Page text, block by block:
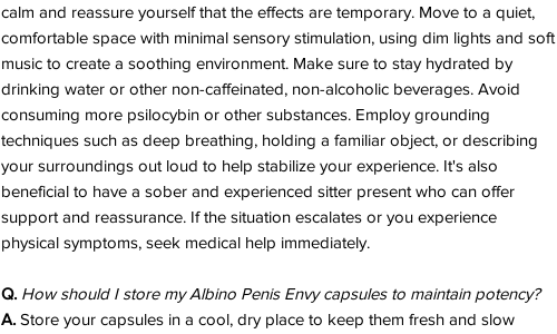
calm and reassure yourself that the effects are temporary. Move to a quiet,
comfortable space with minimal sensory stimulation, using dim lights and soft
music to create a soothing environment. Make sure to stay hydrated by
drinking water or other non-caffeinated, non-alcoholic beverages. Avoid
consuming more psilocybin or other substances. Employ grounding
techniques such as deep breathing, holding a familiar object, or describing
your surroundings out loud to help stabilize your experience. It's also
beneficial to have a sober and experienced sitter present who can offer
support and reassurance. If the situation escalates or you experience
physical symptoms, seek medical help immediately.
Q. How should I store my Albino Penis Envy capsules to maintain potency?
A. Store your capsules in a cool, dry place to keep them fresh and slow